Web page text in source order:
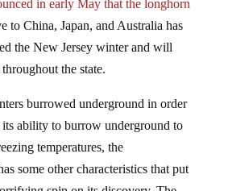
to China, Japan, and Australia has
the New Jersey winter and will
the state.
its ability to burrow underground to
temperatures, the
some other characteristics that put
spin on its discovery. The